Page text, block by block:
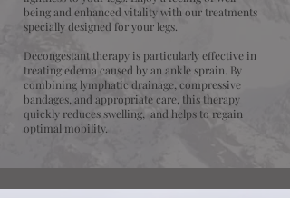
being and enhanced vitality with our treatments
specially designed for your legs.
Decongestant therapy is particularly effective in
treating edema caused by an ankle sprain. By
combining lymphatic drainage, compressive
bandages, and appropriate care, this therapy
quickly reduces swelling, and helps to regain
optimal mobility.